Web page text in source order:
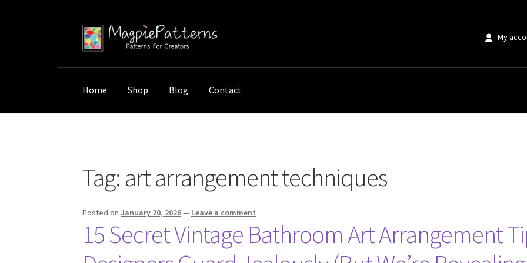
Skip
to
Skip
to
My
Home Shop Blog Contact
Tag: art arrangement techniques
Posted onJanuary 20, 2026— Leave a comment
15 Secret Vintage Bathroom Art Arrangement